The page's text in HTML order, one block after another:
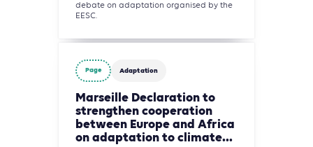
debate on adaptation organised by the
EESC.
Page Adaptation
Marseille Declaration to
strengthen cooperation
between Europe and Africa
on adaptation to climate...